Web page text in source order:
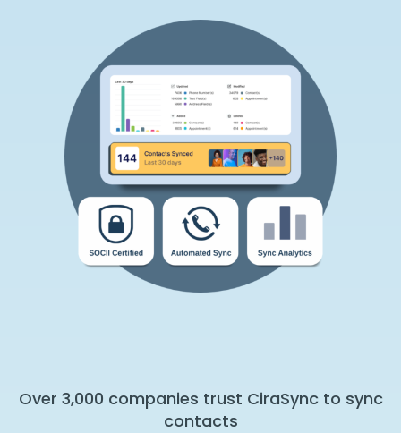
Over 3,000 companies trust CiraSync to sync
contacts